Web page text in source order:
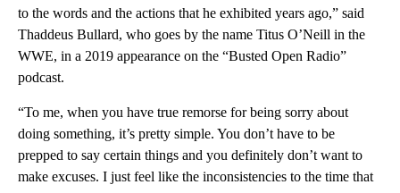
to the words and the actions that he exhibited years ago,” said
Thaddeus Bullard, who goes by the name Titus O’Neill in the
WWE, in a 2019 appearance on the “Busted Open Radio”
podcast.
“To me, when you have true remorse for being sorry about
doing something, it’s pretty simple. You don’t have to be
prepped to say certain things and you definitely don’t want to
make excuses. I just feel like the inconsistencies to the time that